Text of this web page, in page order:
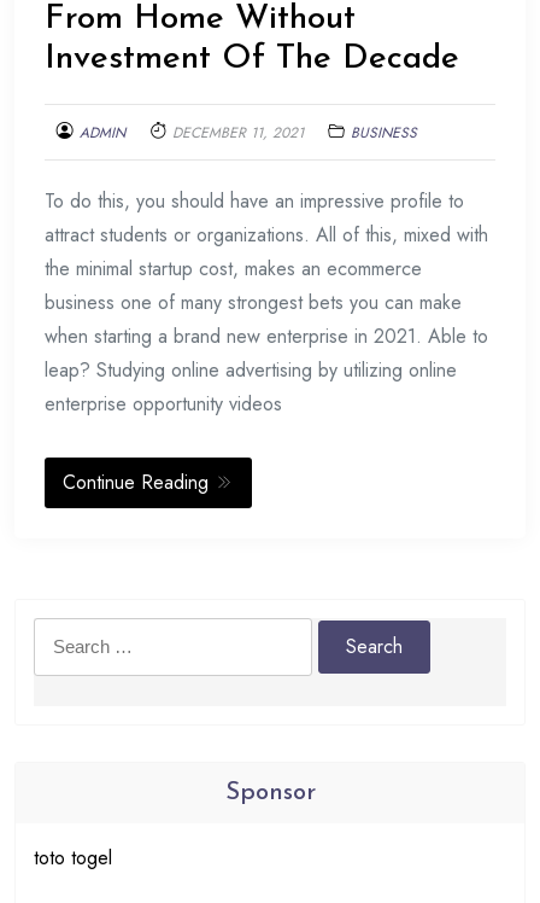
From Home Without
Investment Of The Decade
ADMIN DECEMBER 11, 2021 BUSINESS
To do this, you should have an impressive profile to
attract students or organizations. All of this, mixed with
the minimal startup cost, makes an ecommerce
business one of many strongest bets you can make
when starting a brand new enterprise in 2021. Able to
leap? Studying online advertising by utilizing online
enterprise opportunity videos
Continue Reading
Sponsor
toto togel